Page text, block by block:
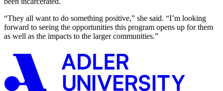
“They all want to do something positive,” she said. “I’m looking
forward to seeing the opportunities this program opens up for them
as well as the impacts to the larger communities.”